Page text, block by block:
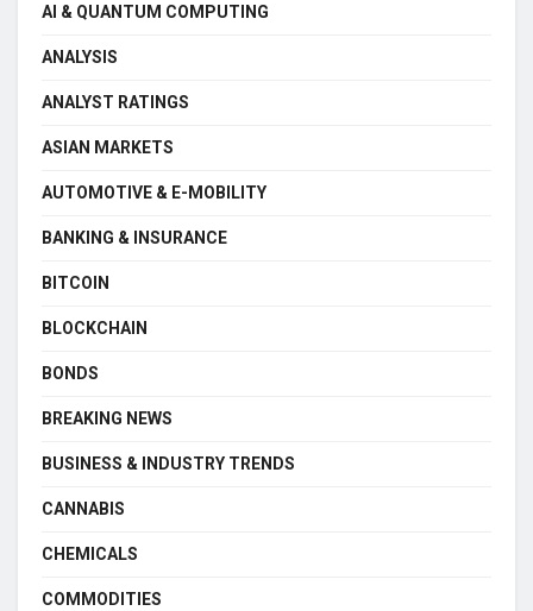
AI & QUANTUM COMPUTING
ANALYSIS
ANALYST RATINGS
ASIAN MARKETS
AUTOMOTIVE & E-MOBILITY
BANKING & INSURANCE
BITCOIN
BLOCKCHAIN
BONDS
BREAKING NEWS
BUSINESS & INDUSTRY TRENDS
CANNABIS
CHEMICALS
COMMODITIES